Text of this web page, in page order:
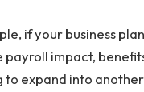
if your business
payroll impact,
expand into